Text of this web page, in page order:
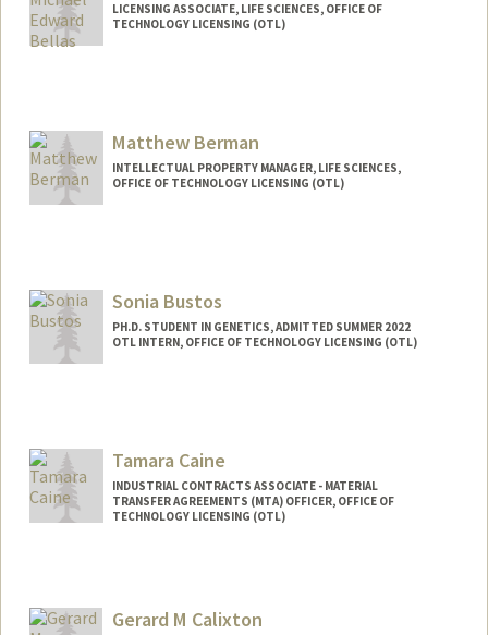
LICENSING ASSOCIATE, LIFE SCIENCES, OFFICE OF
TECHNOLOGY LICENSING (OTL)
Matthew Berman
INTELLECTUAL PROPERTY MANAGER, LIFE SCIENCES,
OFFICE OF TECHNOLOGY LICENSING (OTL)
Sonia Bustos
PH.D. STUDENT IN GENETICS, ADMITTED SUMMER 2022
OTL INTERN, OFFICE OF TECHNOLOGY LICENSING (OTL)
Tamara Caine
INDUSTRIAL CONTRACTS ASSOCIATE - MATERIAL
TRANSFER AGREEMENTS (MTA) OFFICER, OFFICE OF
TECHNOLOGY LICENSING (OTL)
Gerard M Calixton